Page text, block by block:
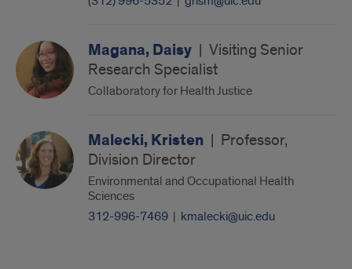
Magana, Daisy | Visiting Senior
Research Specialist
Collaboratory for Health Justice
Malecki, Kristen | Professor,
Division Director
Environmental and Occupational Health
Sciences
312-996-7469 | kmalecki@uic.edu